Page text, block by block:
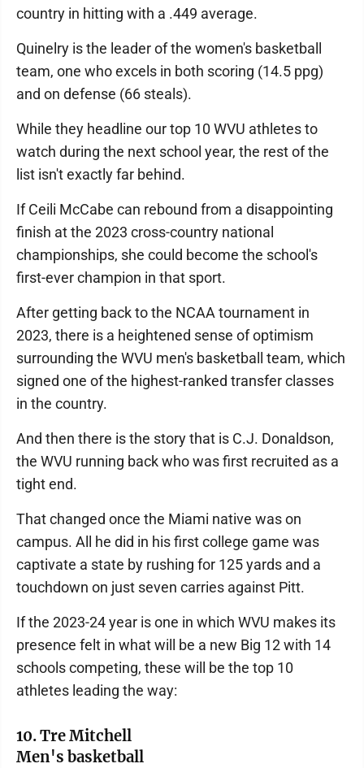
country in hitting with a .449 average.
Quinelry is the leader of the women's basketball
team, one who excels in both scoring (14.5 ppg)
and on defense (66 steals).
While they headline our top 10 WVU athletes to
watch during the next school year, the rest of the
list isn't exactly far behind.
If Ceili McCabe can rebound from a disappointing
finish at the 2023 cross-country national
championships, she could become the school's
first-ever champion in that sport.
After getting back to the NCAA tournament in
2023, there is a heightened sense of optimism
surrounding the WVU men's basketball team, which
signed one of the highest-ranked transfer classes
in the country.
And then there is the story that is C.J. Donaldson,
the WVU running back who was first recruited as a
tight end.
That changed once the Miami native was on
campus. All he did in his first college game was
captivate a state by rushing for 125 yards and a
touchdown on just seven carries against Pitt.
If the 2023-24 year is one in which WVU makes its
presence felt in what will be a new Big 12 with 14
schools competing, these will be the top 10
athletes leading the way:
10. Tre Mitchell
Men's basketball